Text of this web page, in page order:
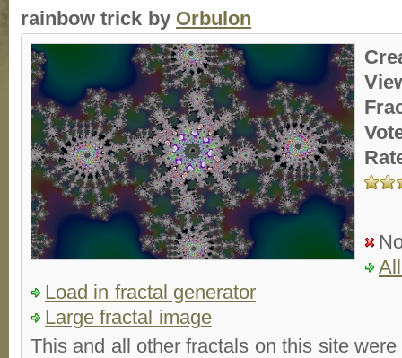
rainbow trick by Orbulon
Load in fractal generator
Large fractal image
This and all other fractals on this site